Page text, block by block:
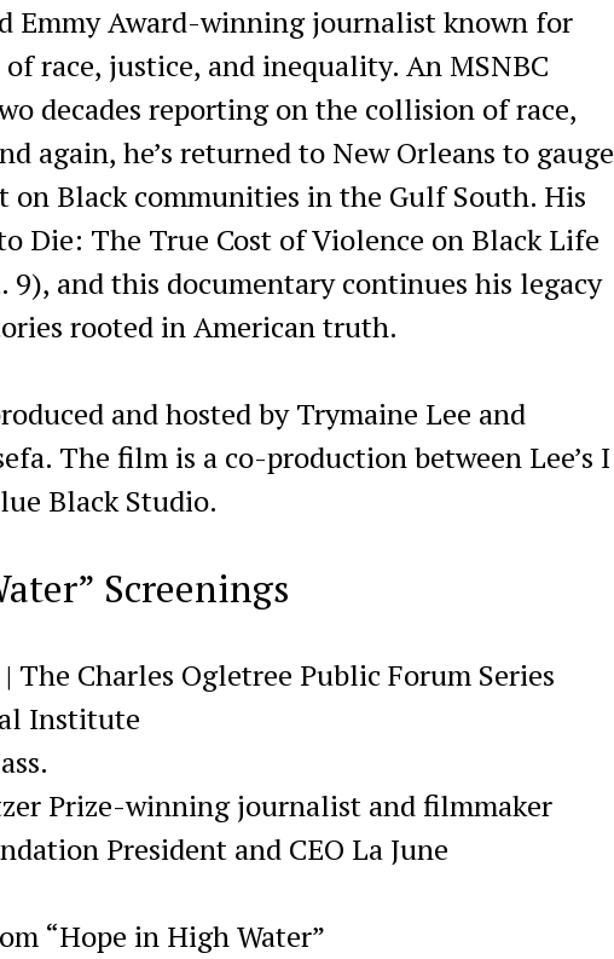
Emmy Award-winning journalist known for
race, justice, and inequality. An MSNBC
decades reporting on the collision of race,
again, he’s returned to New Orleans to gauge
on Black communities in the Gulf South. His
Die: The True Cost of Violence on Black Life
9), and this documentary continues his legacy
rooted in American truth.
and hosted by Trymaine Lee and
The film is a co-production between Lee’s I
Black Studio.
Screenings
The Charles Ogletree Public Forum Series
Institute
Prize-winning journalist and filmmaker
President and CEO La June
“Hope in High Water”